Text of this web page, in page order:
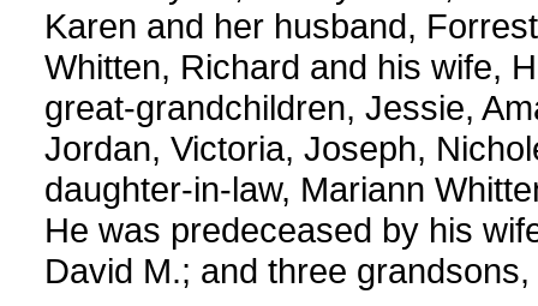
Karen and her husband,
Whitten, Richard and his wife,
great-grandchildren, Jessie,
Jordan, Victoria, Joseph,
daughter-in-law, Mariann
He was predeceased by his
David M.; and three